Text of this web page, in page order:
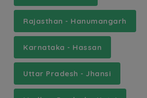
Rajasthan - Hanumangarh
Karnataka - Hassan
Uttar Pradesh - Jhansi